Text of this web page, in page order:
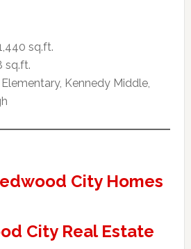
sq.ft.
sq.ft.
Kennedy Middle,
City Homes
City Real Estate